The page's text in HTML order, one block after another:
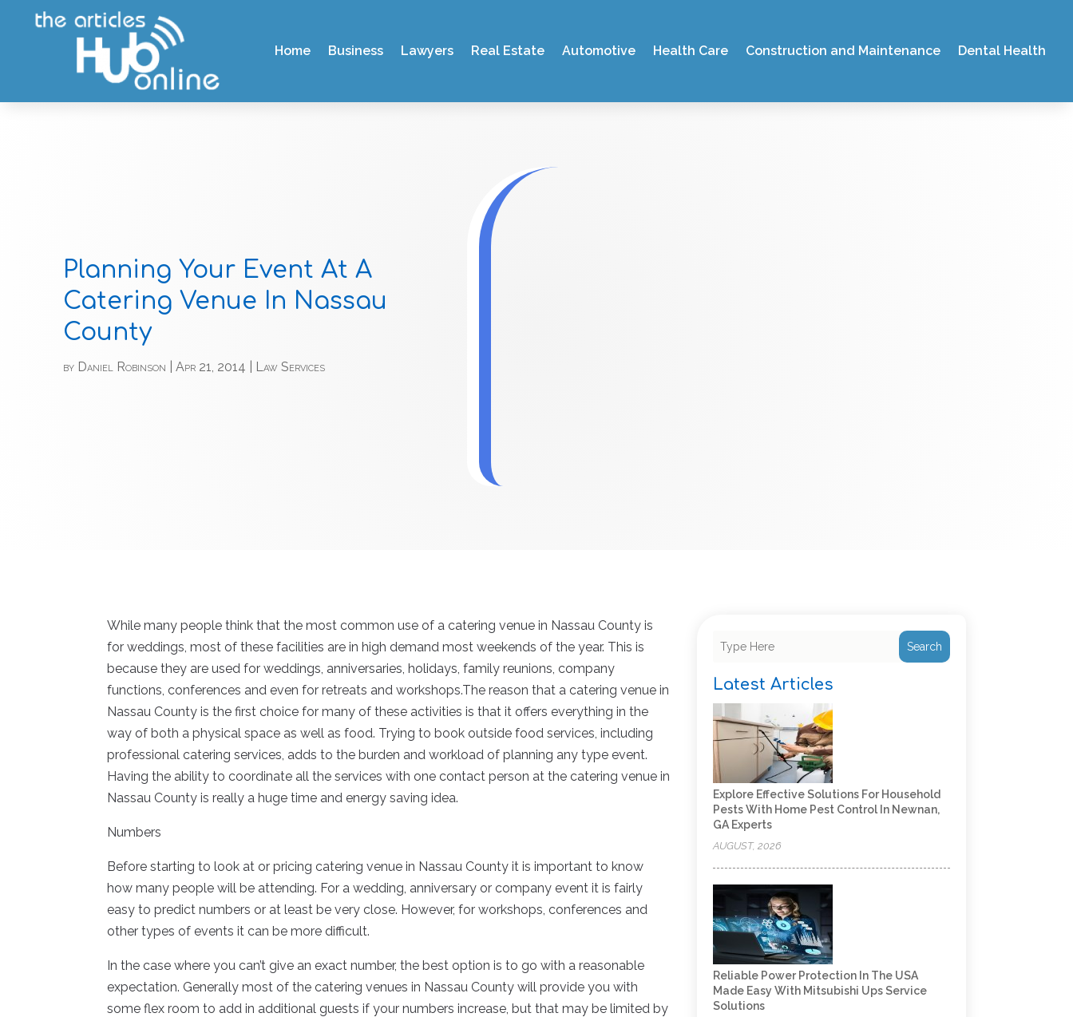
Home Business Lawyers Real Estate Automotive Health Care Construction and Maintenance Dental Health
Planning Your Event At A
Catering Venue In Nassau
County
by Daniel Robinson |Apr 21, 2014 Law Services
While many people think that the most common use of a catering venue in Nassau County is
for weddings, most of these facilities are in high demand most weekends of the year. This is
because they are used for weddings, anniversaries, holidays, family reunions, company
functions, conferences and even for retreats and workshops.The reason that a catering venue in
Nassau County is the first choice for many of these activities is that it offers everything in the
way of both a physical space as well as food. Trying to book outside food services, including
professional catering services, adds to the burden and workload of planning any type event.
Having the ability to coordinate all the services with one contact person at the catering venue in
Nassau County is really a huge time and energy saving idea.
Numbers
Before starting to look at or pricing catering venue in Nassau County it is important to know
how many people will be attending. For a wedding, anniversary or company event it is fairly
easy to predict numbers or at least be very close. However, for workshops, conferences and
other types of events it can be more difficult.
In the case where you can’t give an exact number, the best option is to go with a reasonable
expectation. Generally most of the catering venues in Nassau County will provide you with
some flex room to add in additional guests if your numbers increase, but that may be limited by
Search
Latest Articles
Explore Effective Solutions For Household
Pests With Home Pest Control In Newnan,
GA Experts
AUGUST, 2026
Reliable Power Protection In The USA
Made Easy With Mitsubishi Ups Service
Solutions